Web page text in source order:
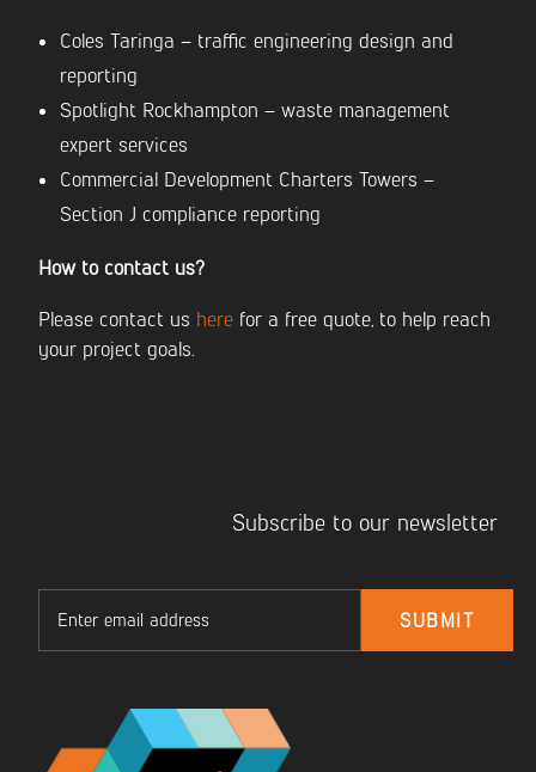
Coles Taringa – traffic engineering design and
reporting
Spotlight Rockhampton – waste management
expert services
Commercial Development Charters Towers –
Section J compliance reporting
How to contact us?
Please contact us here for a free quote, to help reach
your project goals.
Subscribe to our newsletter
SUBMIT